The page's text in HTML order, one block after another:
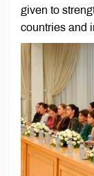
given to
countries and